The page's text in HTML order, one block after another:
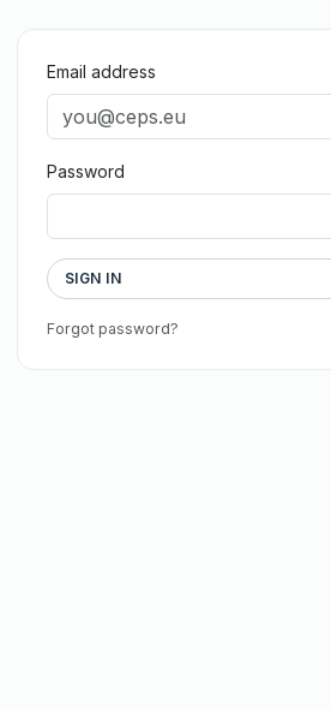
Email address
Password
SIGN IN
Forgot password?